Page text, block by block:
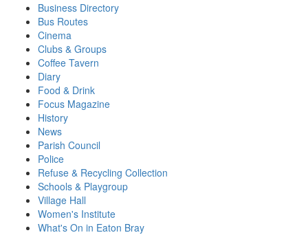
Business Directory
Bus Routes
Cinema
Clubs & Groups
Coffee Tavern
Diary
Food & Drink
Focus Magazine
History
News
Parish Council
Police
Refuse & Recycling Collection
Schools & Playgroup
Village Hall
Women's Institute
What's On in Eaton Bray